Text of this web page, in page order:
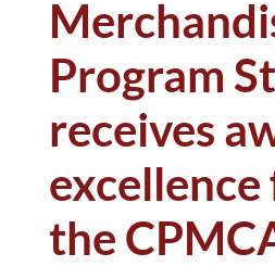
Program
receives
the